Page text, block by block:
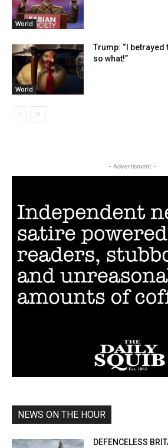
World
World
Trump: “I betrayed
so what!”
- Advertisment -
NEWS ON THE HOUR
DEFENCELESS